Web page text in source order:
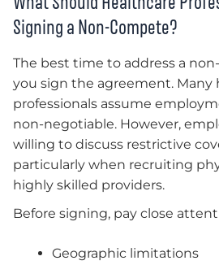
Signing a Non-Compete?
The best time to address a
you sign the agreement. Many
professionals assume
non-negotiable. However,
willing to discuss restrictive
particularly when recruiting
highly skilled providers.
Before signing, pay close
Geographic limitations